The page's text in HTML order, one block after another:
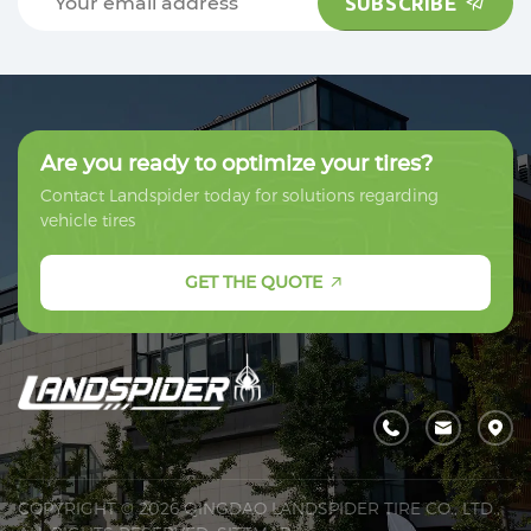
Are you ready to optimize your tires?
Contact Landspider today for solutions regarding
vehicle tires
GET THE QUOTE
COPYRIGHT © 2026 QINGDAO LANDSPIDER TIRE CO., LTD.,